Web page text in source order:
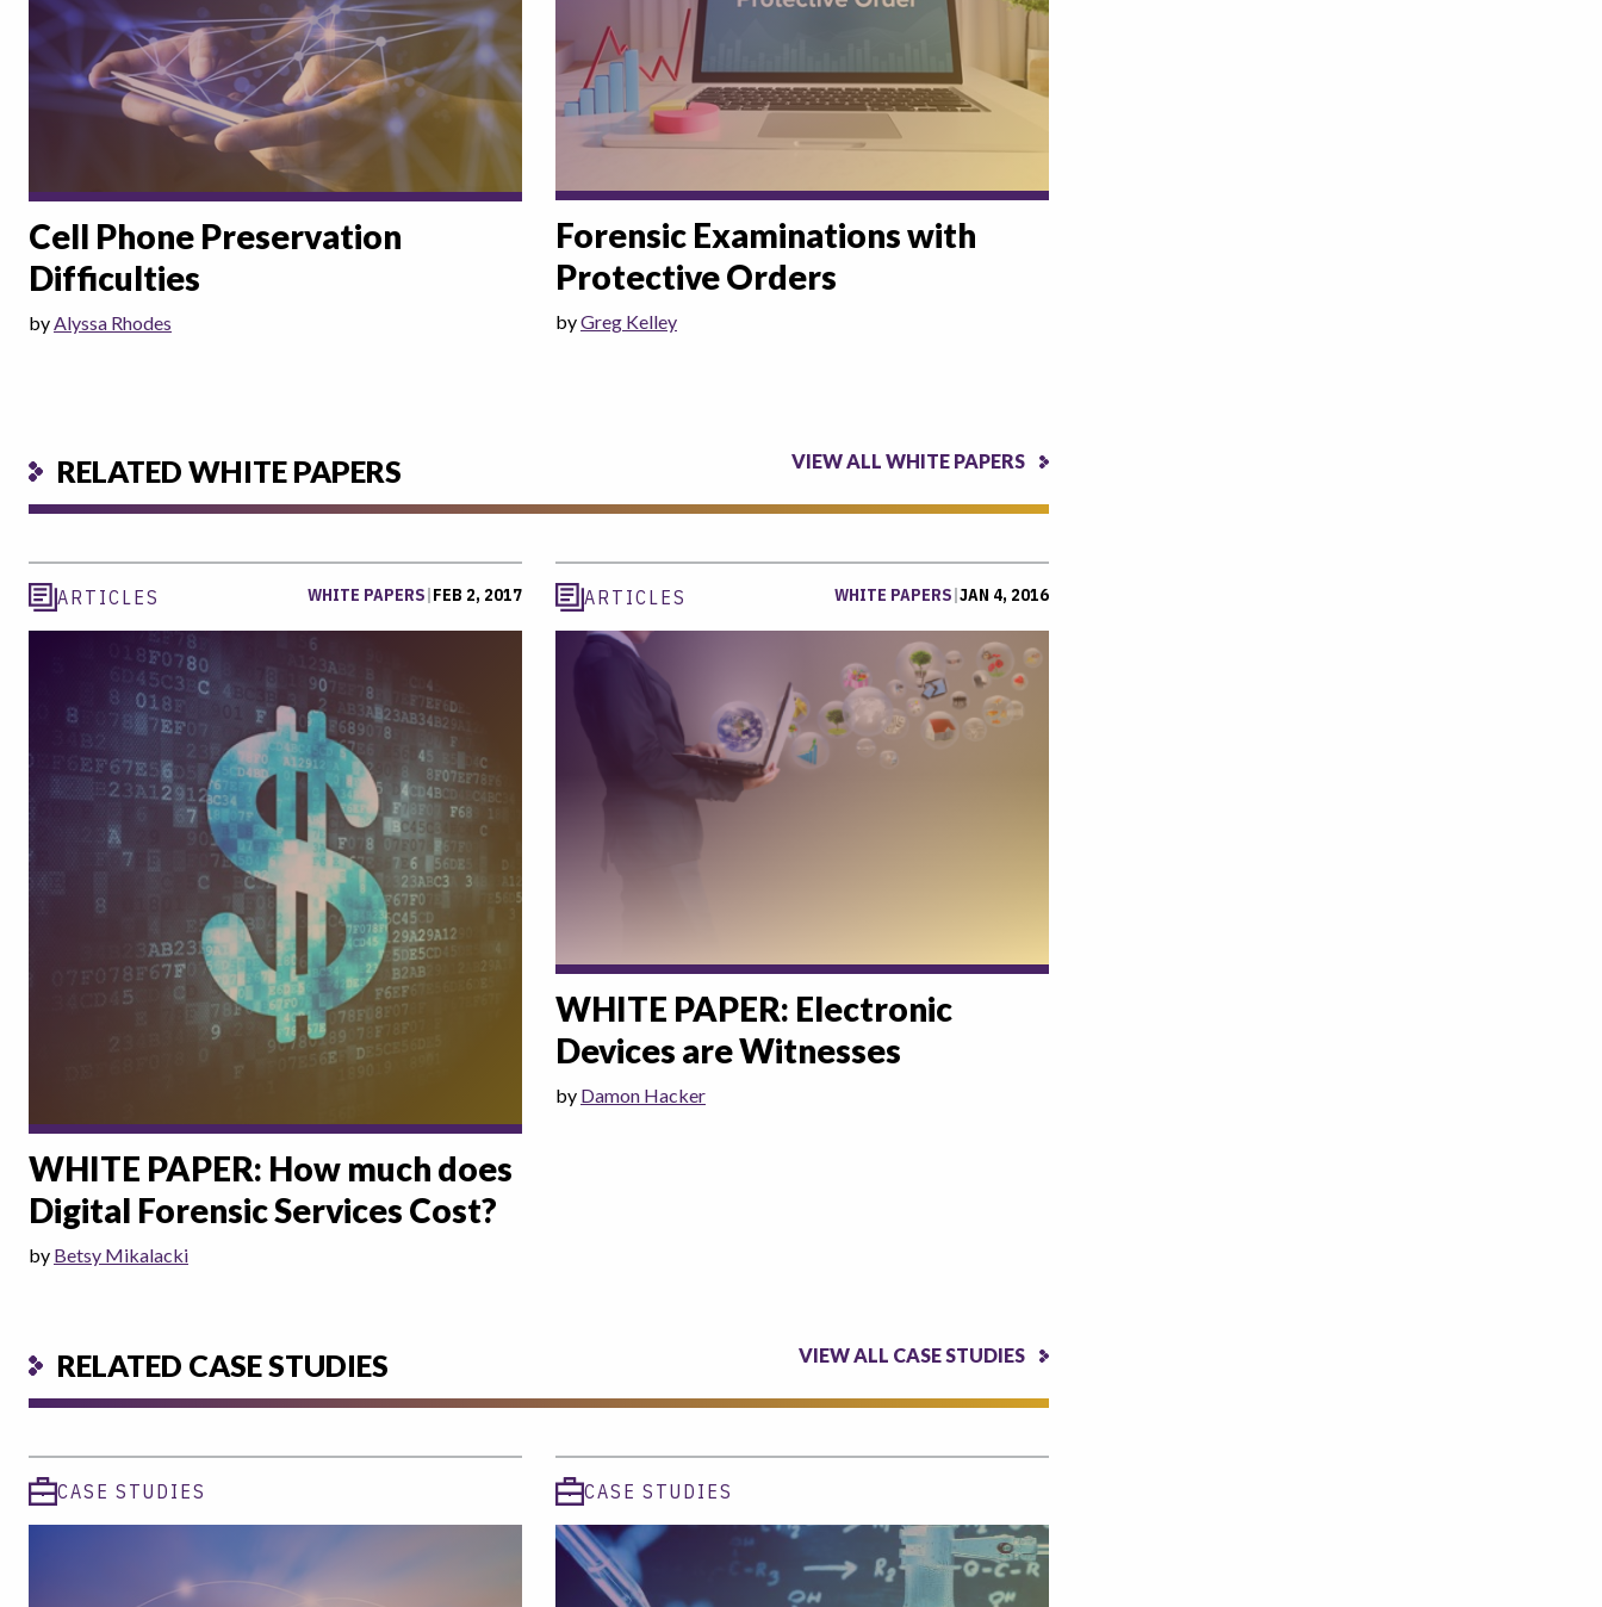
Cell Phone Preservation
Difficulties
byAlyssa Rhodes
Forensic Examinations with
Protective Orders
byGreg Kelley
RELATED WHITE PAPERS VIEW ALL WHITE PAPERS
ARTICLES WHITE PAPERS FEB 2, 2017
WHITE PAPER: How much does
Digital Forensic Services Cost?
by Betsy Mikalacki
ARTICLES WHITE PAPERS JAN 4, 2016
WHITE PAPER: Electronic
Devices are Witnesses
by Damon Hacker
RELATED CASE STUDIES VIEW ALL CASE STUDIES
CASE STUDIES CASE STUDIES